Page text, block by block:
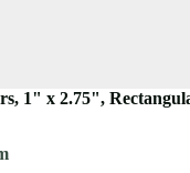
1" x 2.75",